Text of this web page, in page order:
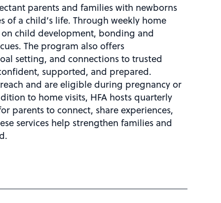
parents and families with newborns
a child’s life. Through weekly home
child development, bonding and
The program also offers
setting, and connections to trusted
supported, and prepared.
and are eligible during pregnancy or
to home visits, HFA hosts quarterly
parents to connect, share experiences,
services help strengthen families and